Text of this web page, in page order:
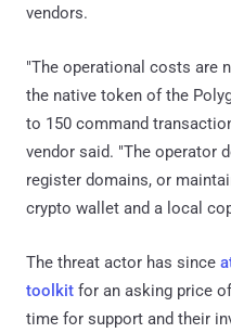
vendors.
"The operational costs are
the native token of the
to 150 command
vendor said. "The operator
register domains, or
crypto wallet and a local
The threat actor has since
toolkit for an asking price
time for support and their